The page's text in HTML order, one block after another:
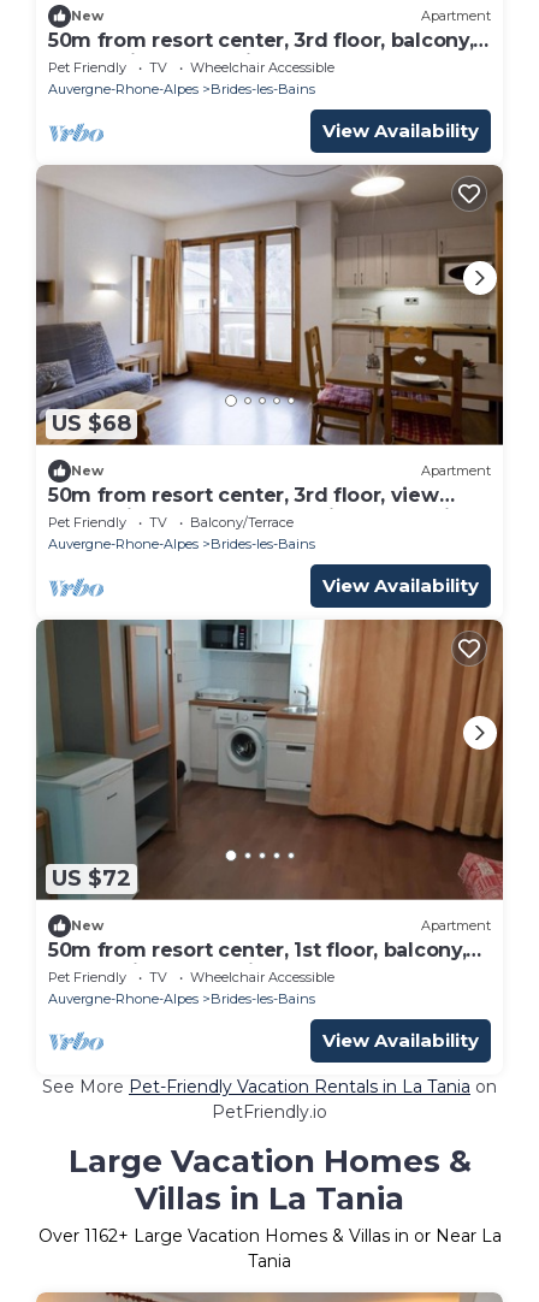
New Apartment
50m from resort center, 3rd floor, balcony,
25m², Brides Les Bains
Pet Friendly TV
Wheelchair Accessible
Auvergne-Rhone-Alpes
Brides-les-Bains
View Availability
US $68
New Apartment
50m from resort center, 3rd floor, view
mountain, balcony, 24m², Brides Les Bains
Pet Friendly TV
Balcony/Terrace
Auvergne-Rhone-Alpes
Brides-les-Bains
View Availability
US $72
New Apartment
50m from resort center, 1st floor, balcony,
26m², Brides Les Bains
Pet Friendly TV
Wheelchair Accessible
Auvergne-Rhone-Alpes
Brides-les-Bains
View Availability
See More Pet-Friendly Vacation Rentals in La Tania on
PetFriendly.io
Large Vacation Homes &
Villas in La Tania
Over 1162+ Large Vacation Homes & Villas in or Near La
Tania